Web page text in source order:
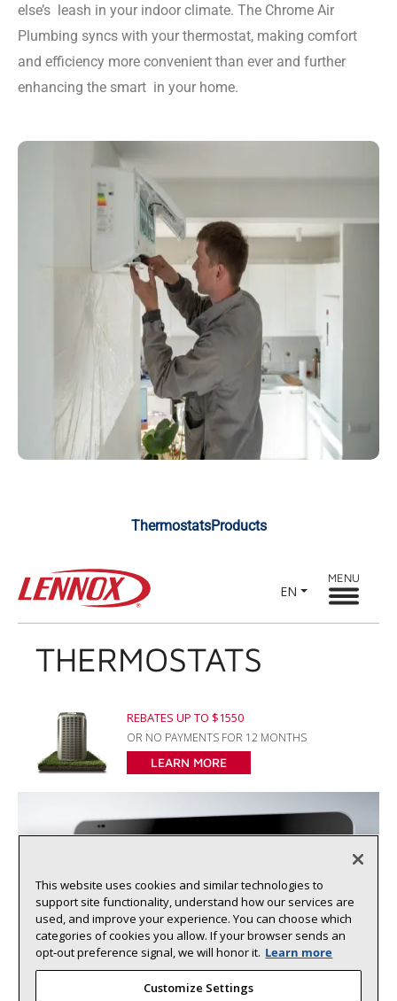
else’s leash in your indoor climate. The Chrome Air
Plumbing syncs with your thermostat, making comfort
and efficiency more convenient than ever and further
enhancing the smart in your home.
ThermostatsProducts